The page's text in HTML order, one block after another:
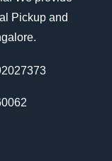
Pickup and